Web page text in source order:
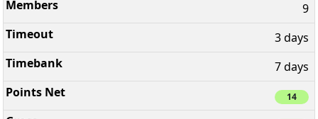
9
3 days
7 days
14